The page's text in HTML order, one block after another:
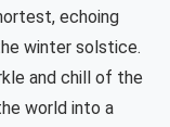
echoing
winter solstice.
and chill of the
world into a